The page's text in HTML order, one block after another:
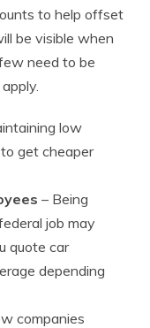
to help offset
be visible when
need to be
low
get cheaper
– Being
job may
quote car
depending
companies